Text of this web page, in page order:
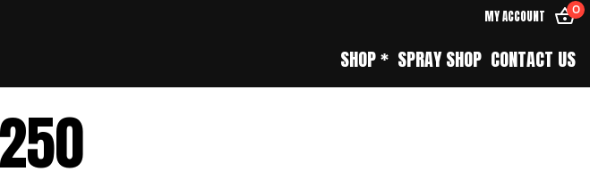
MY ACCOUNT 0
SHOP * SPRAY SHOP CONTACT US